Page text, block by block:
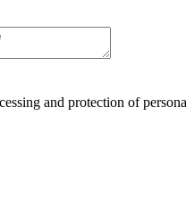
and protection of